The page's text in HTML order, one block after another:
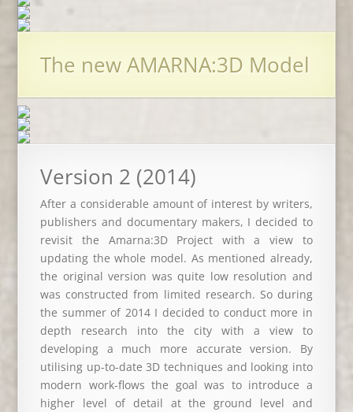
The new AMARNA:3D Model
Version 2 (2014)
After a considerable amount of interest by writers,
publishers and documentary makers, I decided to
revisit the Amarna:3D Project with a view to
updating the whole model. As mentioned already,
the original version was quite low resolution and
was constructed from limited research. So during
the summer of 2014 I decided to conduct more in
depth research into the city with a view to
developing a much more accurate version. By
utilising up-to-date 3D techniques and looking into
modern work-flows the goal was to introduce a
higher level of detail at the ground level and